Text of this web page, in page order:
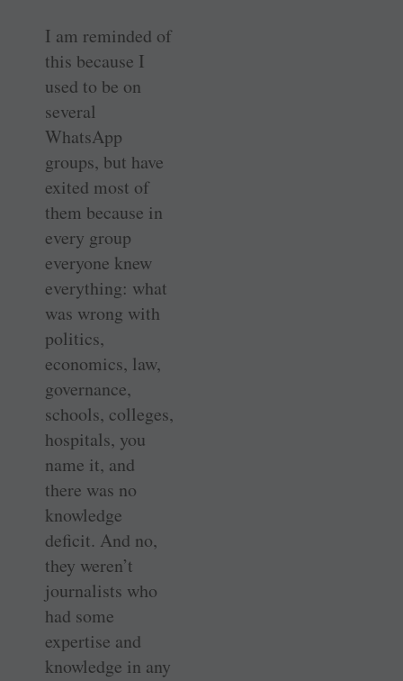
I am reminded of
this because I
used to be on
several
WhatsApp
groups, but have
exited most of
them because in
every group
everyone knew
everything: what
was wrong with
politics,
economics, law,
governance,
schools, colleges,
hospitals, you
name it, and
there was no
knowledge
deficit. And no,
they weren’t
journalists who
had some
expertise and
knowledge in any